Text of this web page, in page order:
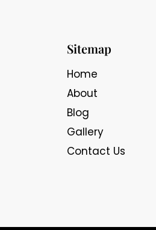
Sitemap
Home
About
Blog
Gallery
Contact Us